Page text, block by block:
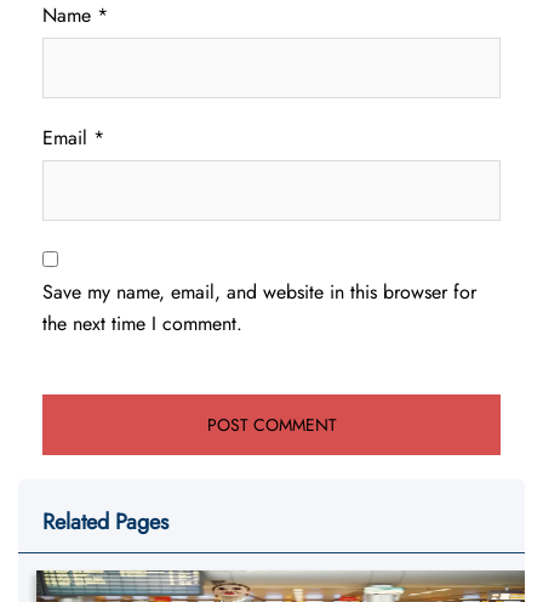
Name *
Email *
Save my name, email, and website in this browser for
the next time I comment.
Related Pages